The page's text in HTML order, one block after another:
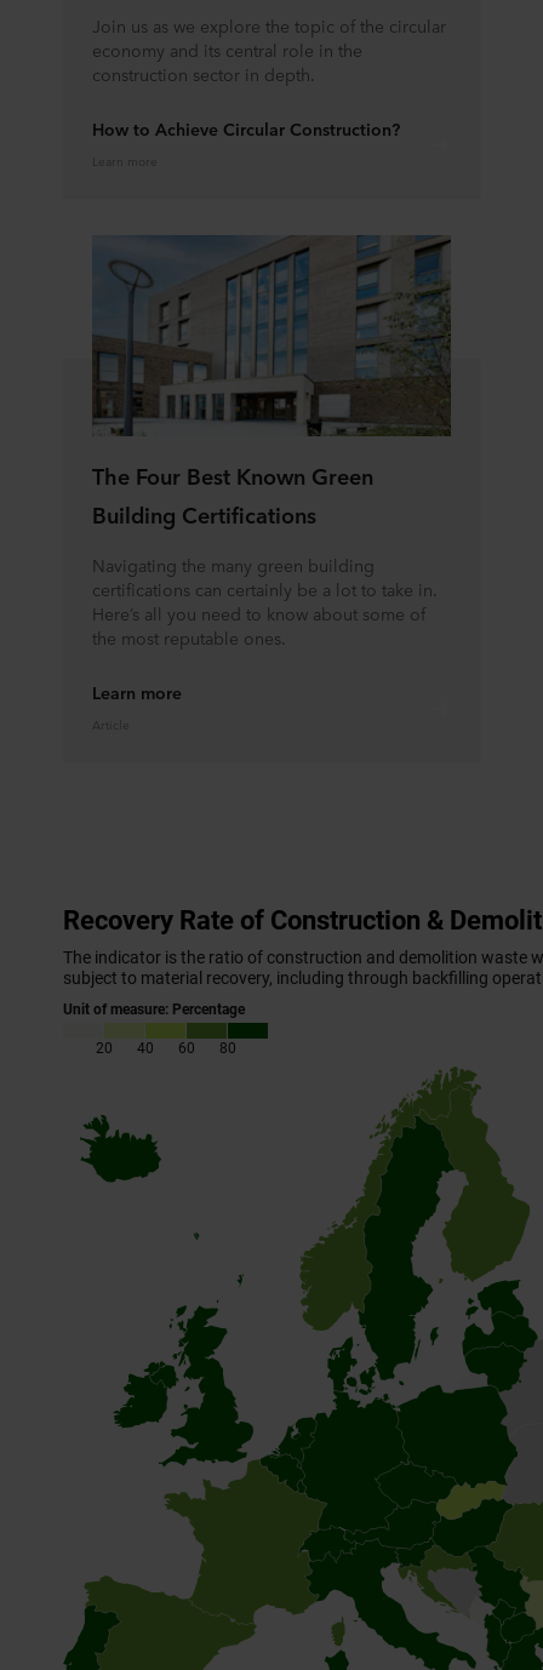
Join us as we explore the topic of the circular
economy and its central role in the
construction sector in depth.
How to Achieve Circular Construction?
Learn more
The Four Best Known Green
Building Certifications
Navigating the many green building
certifications can certainly be a lot to take in.
Here’s all you need to know about some of
the most reputable ones.
Learn more
Article